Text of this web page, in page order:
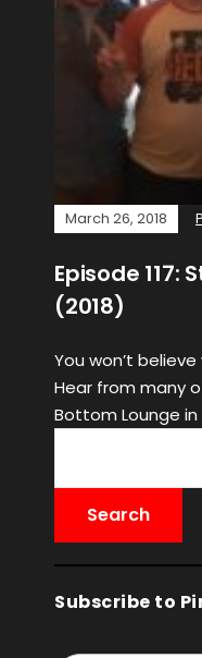
March 26, 2018
Episode 117:
(2018)
You won’t
Hear from many
Bottom Lounge in
Subscribe to